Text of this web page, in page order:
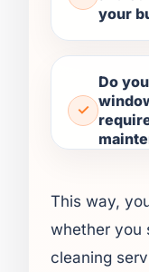
your
Do
This way,
whether you
cleaning